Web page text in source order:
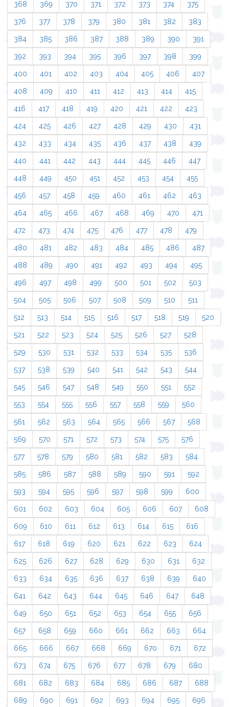
368 369 370 371 372 373 374 375
376 377 378 379 380 381 382 383
384 385 386 387 388 389 390 391
392 393 394 395 396 397 398 399
400 401 402 403 404 405 406 407
408 409 410 411 412 413 414 415
416 417 418 419 420 421 422 423
424 425 426 427 428 429 430 431
432 433 434 435 436 437 438 439
440 441 442 443 444 445 446 447
448 449 450 451 452 453 454 455
456 457 458 459 460 461 462 463
464 465 466 467 468 469 470 471
472 473 474 475 476 477 478 479
480 481 482 483 484 485 486 487
488 489 490 491 492 493 494 495
496 497 498 499 500 501 502 503
504 505 506 507 508 509 510 511
512 513 514 515 516 517 518 519 520
521 522 523 524 525 526 527 528
529 530 531 532 533 534 535 536
537 538 539 540 541 542 543 544
545 546 547 548 549 550 551 552
553 554 555 556 557 558 559 560
561 562 563 564 565 566 567 568
569 570 571 572 573 574 575 576
577 578 579 580 581 582 583 584
585 586 587 588 589 590 591 592
593 594 595 596 597 598 599 600
601 602 603 604 605 606 607 608
609 610 611 612 613 614 615 616
617 618 619 620 621 622 623 624
625 626 627 628 629 630 631 632
633 634 635 636 637 638 639 640
641 642 643 644 645 646 647 648
649 650 651 652 653 654 655 656
657 658 659 660 661 662 663 664
665 666 667 668 669 670 671 672
673 674 675 676 677 678 679 680
681 682 683 684 685 686 687 688
689 690 691 692 693 694 695 696